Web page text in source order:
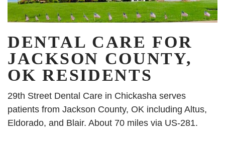
DENTAL CARE FOR
JACKSON COUNTY,
OK RESIDENTS
29th Street Dental Care in Chickasha serves
patients from Jackson County, OK including Altus,
Eldorado, and Blair. About 70 miles via US-281.